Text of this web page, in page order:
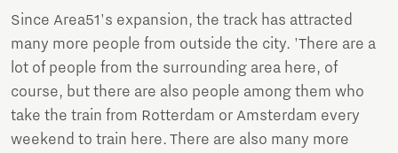
Since Area51's expansion, the track has attracted
many more people from outside the city. 'There are a
lot of people from the surrounding area here, of
course, but there are also people among them who
take the train from Rotterdam or Amsterdam every
weekend to train here. There are also many more